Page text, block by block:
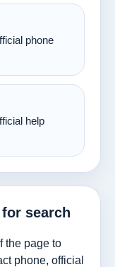
phone
help
search
the page to
phone, official